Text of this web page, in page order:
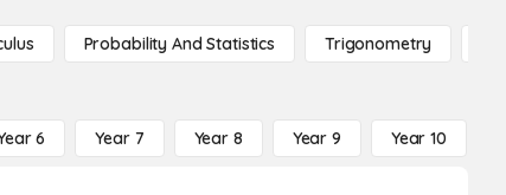
Probability And Statistics Trigonometry
6 Year 7 Year 8 Year 9 Year 10